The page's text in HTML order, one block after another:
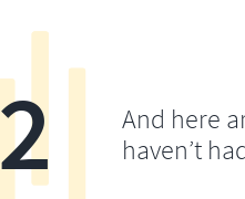
And here
haven’t
2